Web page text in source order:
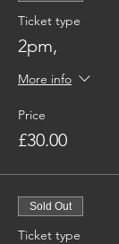
Ticket type
2pm,
More info
Price
£30.00
Sold Out
Ticket type